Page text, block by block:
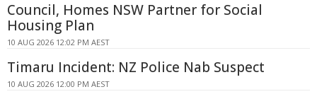
Council, Homes NSW Partner for Social
Housing Plan
10 AUG 2026 12:02 PM AEST
Timaru Incident: NZ Police Nab Suspect
10 AUG 2026 12:00 PM AEST